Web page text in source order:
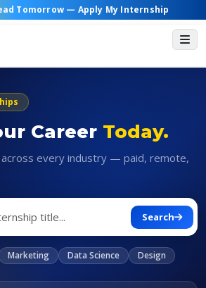
Tomorrow — Apply My Internship
Career Today.
every industry — paid, remote,
Search
Marketing Data Science
Design